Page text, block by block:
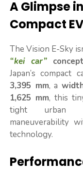
A Glimpse
Compact
The Vision E-Sky
“kei car” concept
Japan’s compact
3,395 mm, a
1,625 mm, this
tight urban
maneuverability
technology.